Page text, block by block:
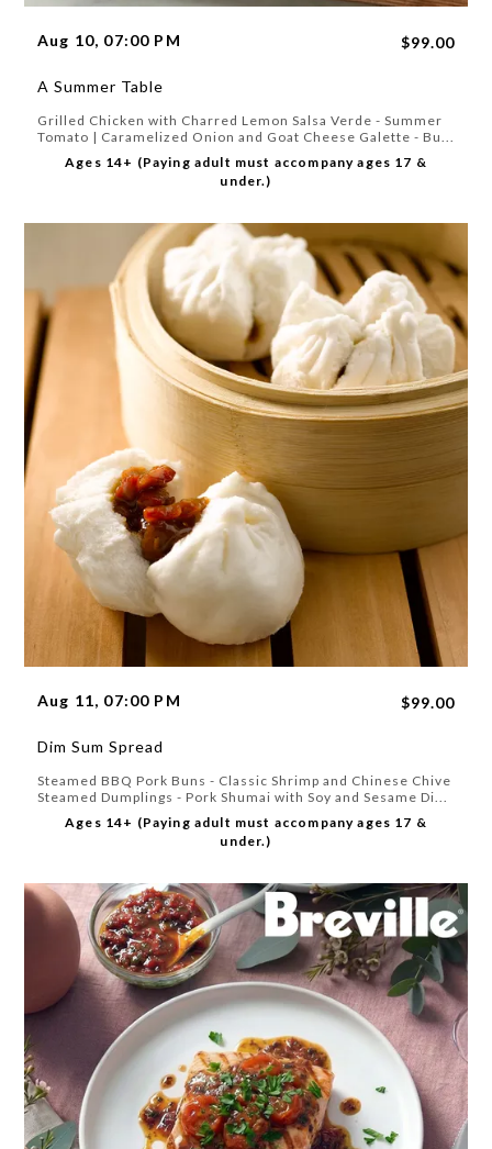
Aug 10, 07:00 PM $99.00
A Summer Table
Grilled Chicken with Charred Lemon Salsa Verde - Summer
Tomato | Caramelized Onion and Goat Cheese Galette - Bu...
Ages 14+ (Paying adult must accompany ages 17 &
under.)
Aug 11, 07:00 PM $99.00
Dim Sum Spread
Steamed BBQ Pork Buns - Classic Shrimp and Chinese Chive
Steamed Dumplings - Pork Shumai with Soy and Sesame Di...
Ages 14+ (Paying adult must accompany ages 17 &
under.)